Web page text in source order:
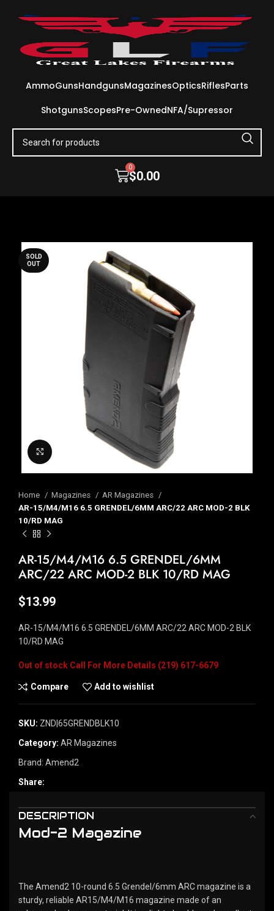
AmmoGunsHandgunsMagazinesOpticsRiflesParts
ShotgunsScopesPre-OwnedNFA/Supressor
$0.00
0
SOLD
OUT
Home Magazines
AR Magazines
AR-15/M4/M16 6.5 GRENDEL/6MM ARC/22 ARC MOD-2 BLK
10/RD MAG
AR-15/M4/M16 6.5 GRENDEL/6MM
ARC/22 ARC MOD-2 BLK 10/RD MAG
$13.99
AR-15/M4/M16 6.5 GRENDEL/6MM ARC/22 ARC MOD-2 BLK
10/RD MAG
Out of stock
Compare Add to wishlist
SKU: ZND|65GRENDBLK10
Category: AR Magazines
Brand: Amend2
Share:
DESCRIPTION
Mod-2 Magazine
The Amend2 10-round 6.5 Grendel/6mm ARC magazine is a
sturdy, reliable AR15/M4/M16 magazine made of an